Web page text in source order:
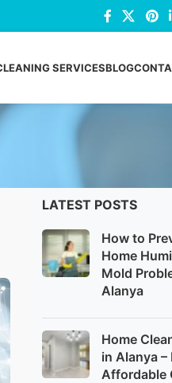
SERVICESBLOG
LATEST POSTS
How to
Home
Mold
Alanya
Home
in Alanya –
Affordable